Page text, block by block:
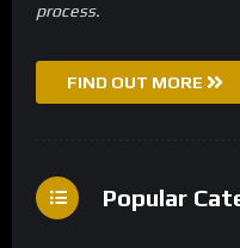
process.
FIND OUT MORE
Popular